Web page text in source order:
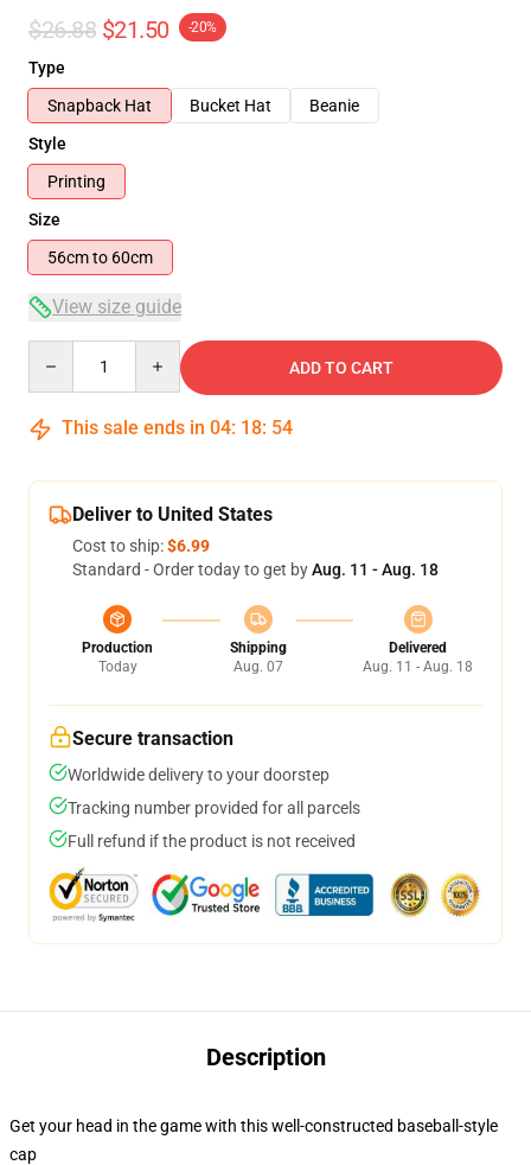
$26.88 $21.50 -20%
Type
Snapback Hat
Bucket Hat
Beanie
Style
Printing
Size
56cm to 60cm
View size guide
ADD TO CART
This sale ends in 04: 18: 54
Deliver to United States
Cost to ship:$6.99
Standard - Order today to get byAug. 11 - Aug. 18
Production
Today
Shipping
Aug. 07
Delivered
Aug. 11 - Aug. 18
Secure transaction
Worldwide delivery to your doorstep
Tracking number provided for all parcels
Full refund if the product is not received
Description
Get your head in the game with this well-constructed baseball-style
cap